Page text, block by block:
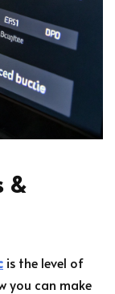
&
is the level of
you can make